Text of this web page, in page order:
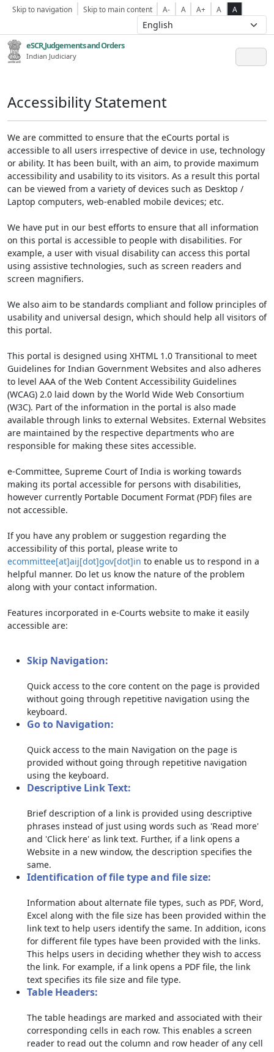
Skip to navigation Skip to main content A- A A+ A A
eSCR,Judgements and Orders
Indian Judiciary
Accessibility Statement
We are committed to ensure that the eCourts portal is
accessible to all users irrespective of device in use, technology
or ability. It has been built, with an aim, to provide maximum
accessibility and usability to its visitors. As a result this portal
can be viewed from a variety of devices such as Desktop /
Laptop computers, web-enabled mobile devices; etc.
We have put in our best efforts to ensure that all information
on this portal is accessible to people with disabilities. For
example, a user with visual disability can access this portal
using assistive technologies, such as screen readers and
screen magnifiers.
We also aim to be standards compliant and follow principles of
usability and universal design, which should help all visitors of
this portal.
This portal is designed using XHTML 1.0 Transitional to meet
Guidelines for Indian Government Websites and also adheres
to level AAA of the Web Content Accessibility Guidelines
(WCAG) 2.0 laid down by the World Wide Web Consortium
(W3C). Part of the information in the portal is also made
available through links to external Websites. External Websites
are maintained by the respective departments who are
responsible for making these sites accessible.
e-Committee, Supreme Court of India is working towards
making its portal accessible for persons with disabilities,
however currently Portable Document Format (PDF) files are
not accessible.
If you have any problem or suggestion regarding the
accessibility of this portal, please write to
ecommittee[at]aij[dot]gov[dot]in to enable us to respond in a
helpful manner. Do let us know the nature of the problem
along with your contact information.
Features incorporated in e-Courts website to make it easily
accessible are:
Skip Navigation:
Quick access to the core content on the page is provided
without going through repetitive navigation using the
keyboard.
Go to Navigation:
Quick access to the main Navigation on the page is
provided without going through repetitive navigation
using the keyboard.
Descriptive Link Text:
Brief description of a link is provided using descriptive
phrases instead of just using words such as 'Read more'
and 'Click here' as link text. Further, if a link opens a
Website in a new window, the description specifies the
same.
Identification of file type and file size:
Information about alternate file types, such as PDF, Word,
Excel along with the file size has been provided within the
link text to help users identify the same. In addition, icons
for different file types have been provided with the links.
This helps users in deciding whether they wish to access
the link. For example, if a link opens a PDF file, the link
text specifies its file size and file type.
Table Headers:
The table headings are marked and associated with their
corresponding cells in each row. This enables a screen
reader to read out the column and row header of any cell